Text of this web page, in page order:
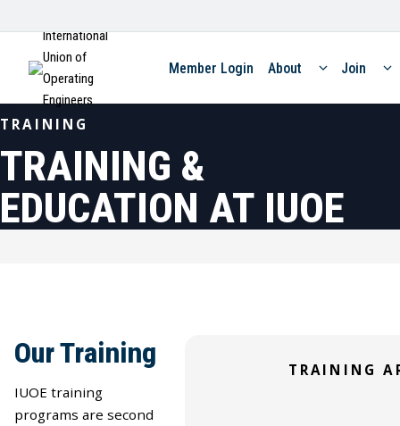
International
Union of
Operating
Engineers
Member Login About Join
TRAINING
TRAINING &
EDUCATION AT IUOE
Our Training
IUOE training
programs are second
TRAINING
SKILLED TRAINING